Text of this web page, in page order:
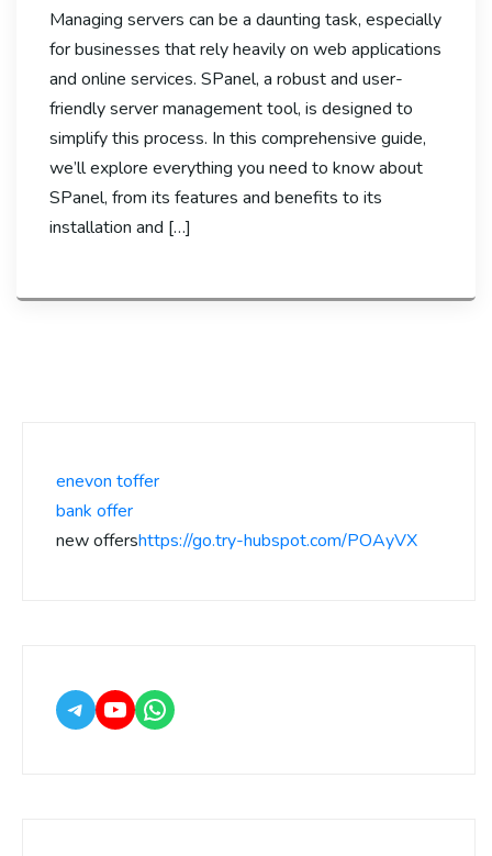
Managing servers can be a daunting task, especially
for businesses that rely heavily on web applications
and online services. SPanel, a robust and user-
friendly server management tool, is designed to
simplify this process. In this comprehensive guide,
we’ll explore everything you need to know about
SPanel, from its features and benefits to its
installation and […]
enevon toffer
bank offer
new offershttps://go.try-hubspot.com/POAyVX